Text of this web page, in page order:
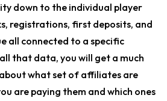
down to the individual player
registrations, first deposits, and
all connected to a specific
that data, you will get a much
what set of affiliates are
are paying them and which ones